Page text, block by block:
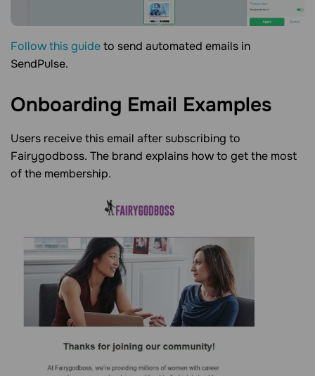
Follow this guideto send automated emails in
SendPulse.
Onboarding Email Examples
Users receive this email after subscribing to
Fairygodboss. The brand explains how to get the most
of the membership.